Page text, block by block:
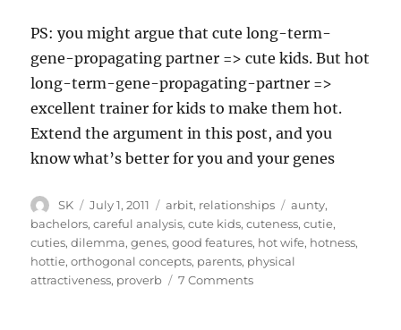
PS: you might argue that cute long-term-
gene-propagating partner => cute kids. But hot
long-term-gene-propagating-partner =>
excellent trainer for kids to make them hot.
Extend the argument in this post, and you
know what’s better for you and your genes
Author
SK
Posted
on
July 1, 2011 Categories
arbit, relationships Tags
aunty,
bachelors,careful analysis,cute kids,cuteness,cutie,
cuties,dilemma,genes,good features, hot wife, hotness,
hottie,orthogonal concepts, parents, physical
attractiveness, proverb 7 Commentson